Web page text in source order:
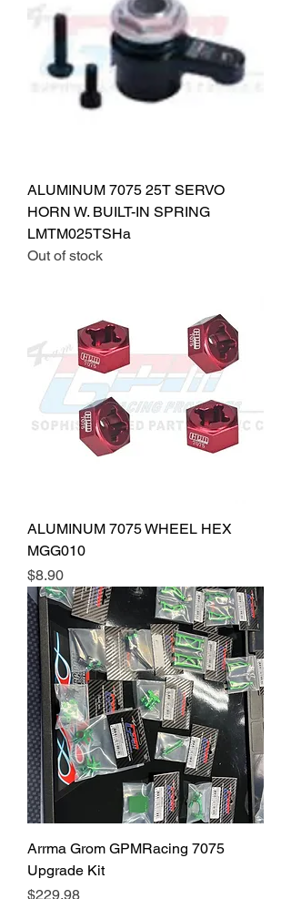
ALUMINUM 7075 25T SERVO
HORN W. BUILT-IN SPRING
LMTM025TSHa
Out of stock
ALUMINUM 7075 WHEEL HEX
MGG010
Price
$8.90
Arrma Grom GPMRacing 7075
Upgrade Kit
Price
$229.98